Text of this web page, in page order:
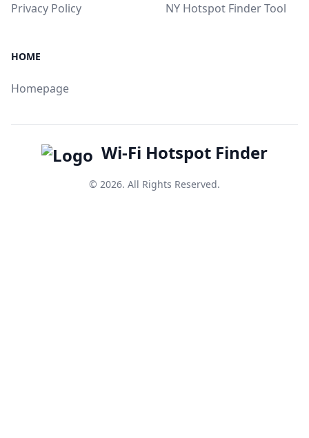
Privacy Policy NY Hotspot Finder Tool
HOME
Homepage
Wi-Fi Hotspot Finder
© 2026. All Rights Reserved.